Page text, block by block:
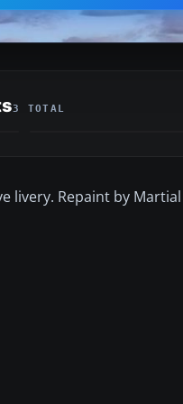
3 TOTAL
livery. Repaint by